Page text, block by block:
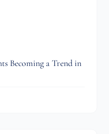
Becoming a Trend in